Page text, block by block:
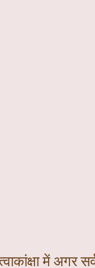
में अगर